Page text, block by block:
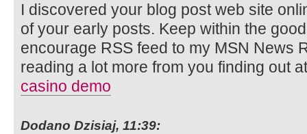
I discovered your blog post web site
of your early posts. Keep within the
encourage RSS feed to my MSN News
reading a lot more from you finding out
casino demo
Dodano Dzisiaj, 11:39: